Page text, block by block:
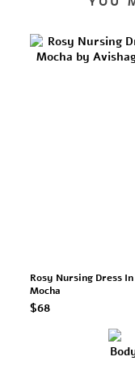
Rosy Nursing Dress In
Mocha
$68